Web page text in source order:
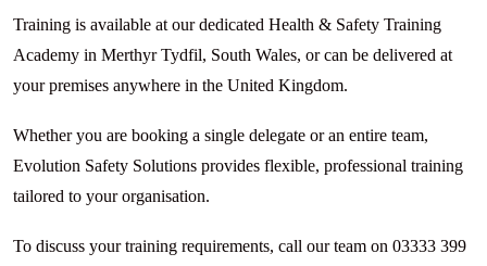
Training is available at our dedicated Health & Safety Training
Academy in Merthyr Tydfil, South Wales, or can be delivered at
your premises anywhere in the United Kingdom.
Whether you are booking a single delegate or an entire team,
Evolution Safety Solutions provides flexible, professional training
tailored to your organisation.
To discuss your training requirements, call our team on 03333 399